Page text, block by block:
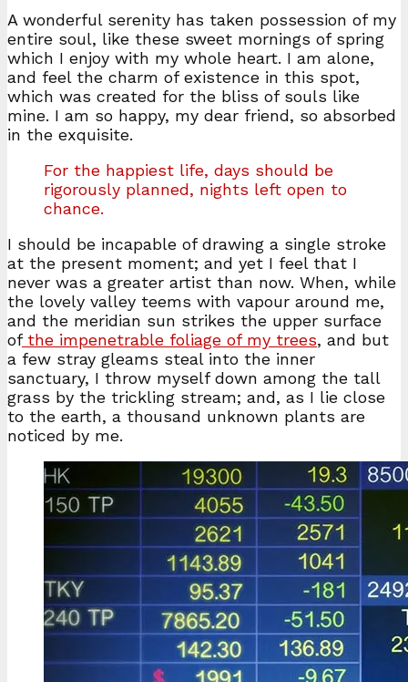
A wonderful serenity has taken possession of my
entire soul, like these sweet mornings of spring
which I enjoy with my whole heart. I am alone,
and feel the charm of existence in this spot,
which was created for the bliss of souls like
mine. I am so happy, my dear friend, so absorbed
in the exquisite.
For the happiest life, days should be
rigorously planned, nights left open to
chance.
I should be incapable of drawing a single stroke
at the present moment; and yet I feel that I
never was a greater artist than now. When, while
the lovely valley teems with vapour around me,
and the meridian sun strikes the upper surface
ofthe impenetrable foliage of my trees, and but
a few stray gleams steal into the inner
sanctuary, I throw myself down among the tall
grass by the trickling stream; and, as I lie close
to the earth, a thousand unknown plants are
noticed by me.